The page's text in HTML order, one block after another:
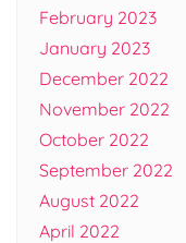
February 2023
January 2023
December 2022
November 2022
October 2022
September 2022
August 2022
April 2022